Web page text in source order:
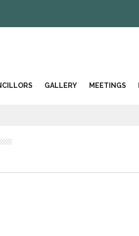
GALLERY MEETINGS